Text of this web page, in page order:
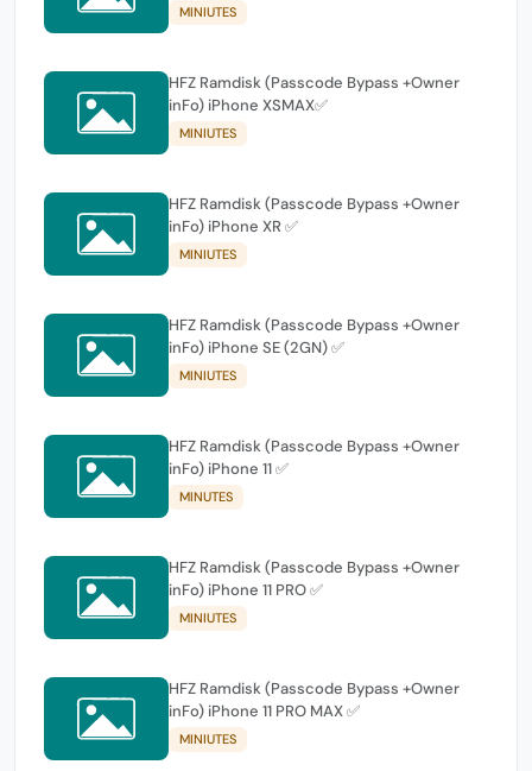
MINIUTES
HFZ Ramdisk (Passcode Bypass +Owner
inFo) iPhone XSMAX✅
MINIUTES
HFZ Ramdisk (Passcode Bypass +Owner
inFo) iPhone XR ✅
MINIUTES
HFZ Ramdisk (Passcode Bypass +Owner
inFo) iPhone SE (2GN) ✅
MINIUTES
HFZ Ramdisk (Passcode Bypass +Owner
inFo) iPhone 11 ✅
MINUTES
HFZ Ramdisk (Passcode Bypass +Owner
inFo) iPhone 11 PRO ✅
MINIUTES
HFZ Ramdisk (Passcode Bypass +Owner
inFo) iPhone 11 PRO MAX ✅
MINIUTES